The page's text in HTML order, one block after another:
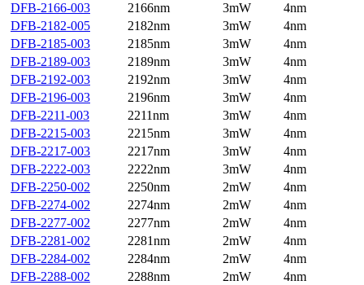
DFB-2166-003
2166nm 3mW
4nm
DFB-2182-005
2182nm 3mW
4nm
DFB-2185-003
2185nm 3mW
4nm
DFB-2189-003
2189nm 3mW
4nm
DFB-2192-003
2192nm 3mW
4nm
DFB-2196-003
2196nm 3mW
4nm
DFB-2211-003
2211nm 3mW
4nm
DFB-2215-003
2215nm 3mW
4nm
DFB-2217-003
2217nm 3mW
4nm
DFB-2222-003
2222nm 3mW
4nm
DFB-2250-002
2250nm 2mW
4nm
DFB-2274-002
2274nm 2mW
4nm
DFB-2277-002
2277nm 2mW
4nm
DFB-2281-002
2281nm 2mW
4nm
DFB-2284-002
2284nm 2mW
4nm
DFB-2288-002
2288nm 2mW
4nm